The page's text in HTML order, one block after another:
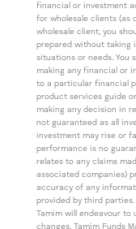
financial or investment
for wholesale clients (as
wholesale client, you
prepared without taking
situations or needs. You
making any financial or
to a particular financial
product services guide
making any decision in
not guaranteed as all
investment may rise or
performance is no
relates to any claims
associated companies)
accuracy of any
provided by third
Tamim will endeavour
changes. Tamim Funds